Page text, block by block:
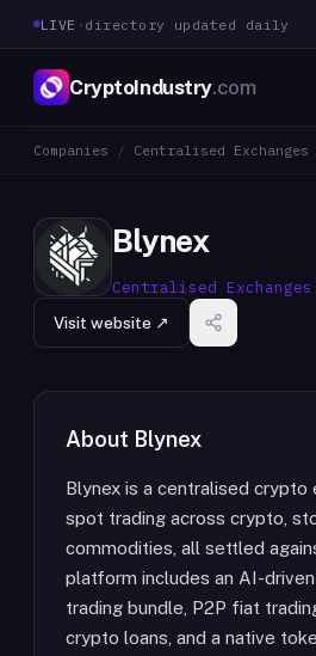
LIVE · directory updated daily
CryptoIndustry.com
Companies / Centralised Exchanges
Blynex
Centralised Exchanges
Visit website ↗
About Blynex
Blynex is a centralised
spot trading across crypto,
commodities, all settled
platform includes an AI-
trading bundle, P2P fiat
crypto loans, and a native